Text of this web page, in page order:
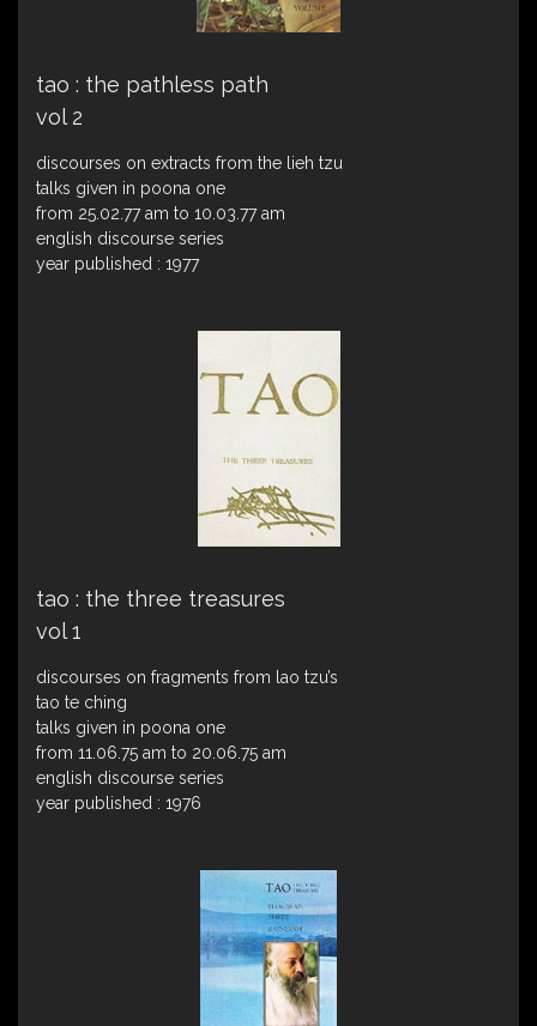
tao : the pathless path
vol 2
discourses on extracts from the lieh tzu
talks given in poona one
from 25.02.77 am to 10.03.77 am
english discourse series
year published : 1977
tao : the three treasures
vol 1
discourses on fragments from lao tzu’s
tao te ching
talks given in poona one
from 11.06.75 am to 20.06.75 am
english discourse series
year published : 1976